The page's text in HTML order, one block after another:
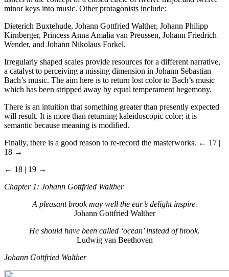
minor keys into music. Other protagonists include:
Dieterich Buxtehude, Johann Gottfried Walther, Johann Philipp
Kirnberger, Princess Anna Amalia van Preussen, Johann Friedrich
Wender, and Johann Nikolaus Forkel.
Irregularly shaped scales provide resources for a different narrative,
a catalyst to perceiving a missing dimension in Johann Sebastian
Bach’s music. The aim here is to return lost color to Bach’s music
which has been stripped away by equal temperament hegemony.
There is an intuition that something greater than presently expected
will result. It is more than returning kaleidoscopic color; it is
semantic because meaning is modified.
Finally, there is a good reason to re-record the masterworks. ← 17 |
18 →
← 18 | 19 →
Chapter 1: Johann Gottfried Walther
A pleasant brook may well the ear’s delight inspire.
Johann Gottfried Walther
He should have been called ‘ocean’instead of brook.
Ludwig van Beethoven
Johann Gottfried Walther